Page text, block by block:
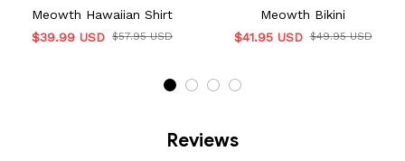
Meowth Hawaiian Shirt
$39.99 USD $57.95 USD
Meowth Bikini
$41.95 USD $49.95 USD
Reviews